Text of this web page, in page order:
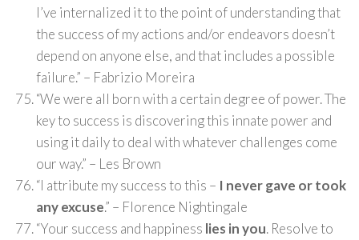
I’ve internalized it to the point of understanding that
the success of my actions and/or endeavors doesn’t
depend on anyone else, and that includes a possible
failure.” – Fabrizio Moreira
“We were all born with a certain degree of power. The
key to success is discovering this innate power and
using it daily to deal with whatever challenges come
our way.” – Les Brown
“I attribute my success to this – I never gave or took
any excuse.” – Florence Nightingale
“Your success and happiness lies in you. Resolve to